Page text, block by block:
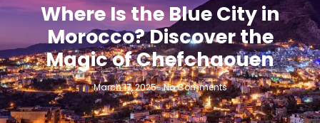
Where Is the Blue City in
Morocco? Discover the
Magic of Chefchaouen
March 17, 2025-No Comments